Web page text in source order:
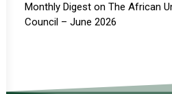
Monthly Digest on The African
Council – June 2026